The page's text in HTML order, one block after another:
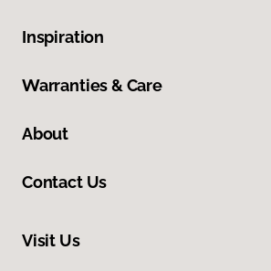
Inspiration
Warranties & Care
About
Contact Us
Visit Us